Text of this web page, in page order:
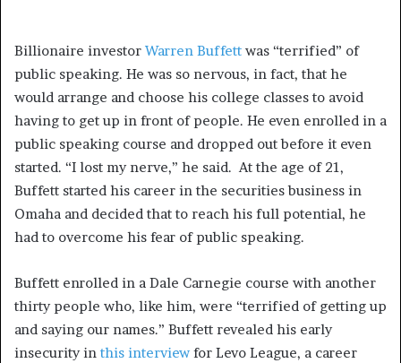
Billionaire investor Warren Buffett was “terrified” of
public speaking. He was so nervous, in fact, that he
would arrange and choose his college classes to avoid
having to get up in front of people. He even enrolled in a
public speaking course and dropped out before it even
started. “I lost my nerve,” he said. At the age of 21,
Buffett started his career in the securities business in
Omaha and decided that to reach his full potential, he
had to overcome his fear of public speaking.
Buffett enrolled in a Dale Carnegie course with another
thirty people who, like him, were “terrified of getting up
and saying our names.” Buffett revealed his early
insecurity in this interview for Levo League, a career